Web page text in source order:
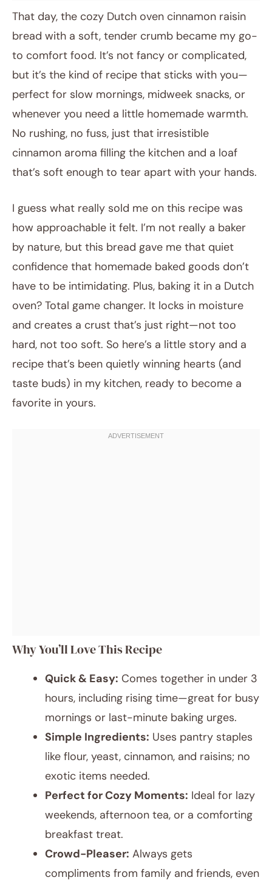
That day, the cozy Dutch oven cinnamon raisin
bread with a soft, tender crumb became my go-
to comfort food. It’s not fancy or complicated,
but it’s the kind of recipe that sticks with you—
perfect for slow mornings, midweek snacks, or
whenever you need a little homemade warmth.
No rushing, no fuss, just that irresistible
cinnamon aroma filling the kitchen and a loaf
that’s soft enough to tear apart with your hands.
I guess what really sold me on this recipe was
how approachable it felt. I’m not really a baker
by nature, but this bread gave me that quiet
confidence that homemade baked goods don’t
have to be intimidating. Plus, baking it in a Dutch
oven? Total game changer. It locks in moisture
and creates a crust that’s just right—not too
hard, not too soft. So here’s a little story and a
recipe that’s been quietly winning hearts (and
taste buds) in my kitchen, ready to become a
favorite in yours.
Why You’ll Love This Recipe
Quick & Easy: Comes together in under 3
hours, including rising time—great for busy
mornings or last-minute baking urges.
Simple Ingredients: Uses pantry staples
like flour, yeast, cinnamon, and raisins; no
exotic items needed.
Perfect for Cozy Moments: Ideal for lazy
weekends, afternoon tea, or a comforting
breakfast treat.
Crowd-Pleaser: Always gets
compliments from family and friends, even